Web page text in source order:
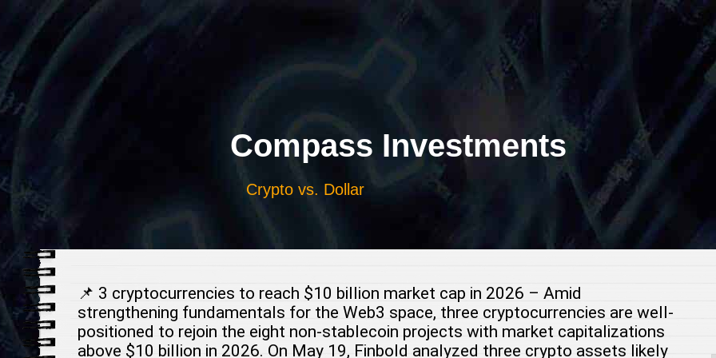
Выберите
язык
Compass Investments
Crypto vs. Dollar
📌 3 cryptocurrencies to reach $10 billion market cap in 2026 – Amid
strengthening fundamentals for the Web3 space, three cryptocurrencies are well-
positioned to rejoin the eight non-stablecoin projects with market capitalizations
above $10 billion in 2026. On May 19, Finbold analyzed three crypto assets likely